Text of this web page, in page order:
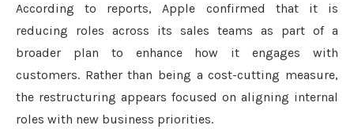
According to reports, Apple confirmed that it is
reducing roles across its sales teams as part of a
broader plan to enhance how it engages with
customers. Rather than being a cost-cutting measure,
the restructuring appears focused on aligning internal
roles with new business priorities.